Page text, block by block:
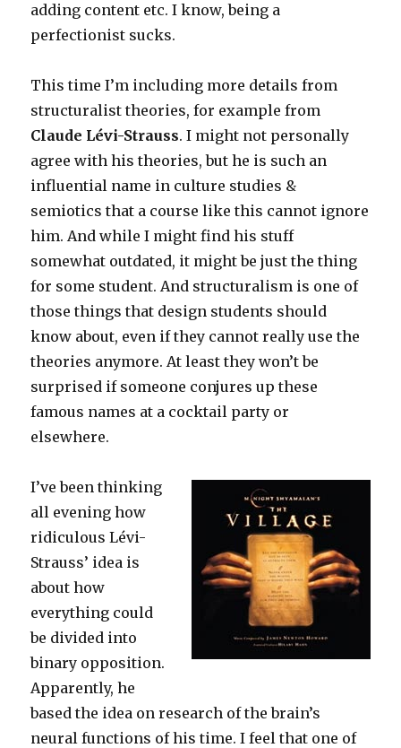
adding content etc. I know, being a
perfectionist sucks.
This time I’m including more details from
structuralist theories, for example from
Claude Lévi-Strauss. I might not personally
agree with his theories, but he is such an
influential name in culture studies &
semiotics that a course like this cannot ignore
him. And while I might find his stuff
somewhat outdated, it might be just the thing
for some student. And structuralism is one of
those things that design students should
know about, even if they cannot really use the
theories anymore. At least they won’t be
surprised if someone conjures up these
famous names at a cocktail party or
elsewhere.
I’ve been thinking
all evening how
ridiculous Lévi-
Strauss’ idea is
about how
everything could
be divided into
binary opposition.
Apparently, he
based the idea on research of the brain’s
neural functions of his time. I feel that one of